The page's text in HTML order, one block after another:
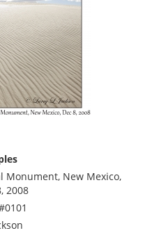
Monument, New Mexico,
2008